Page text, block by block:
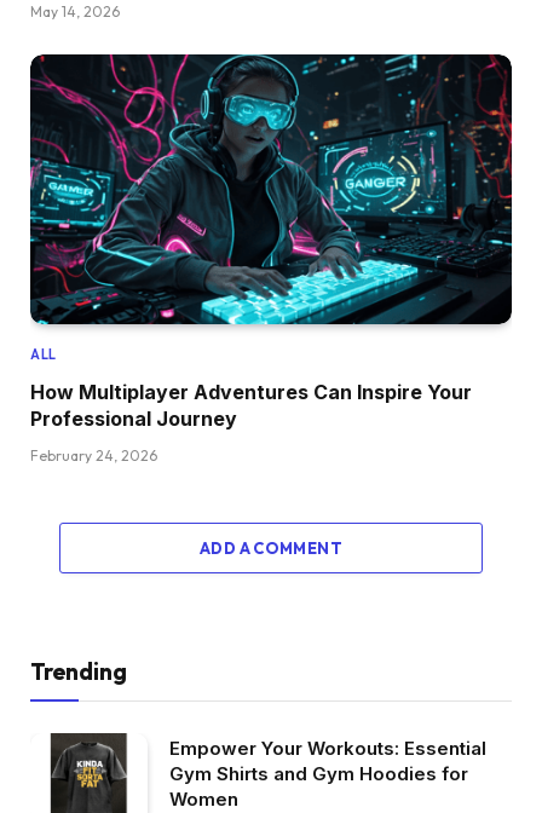
May 14, 2026
ALL
How Multiplayer Adventures Can Inspire Your
Professional Journey
February 24, 2026
ADD A COMMENT
Trending
Empower Your Workouts: Essential
Gym Shirts and Gym Hoodies for
Women